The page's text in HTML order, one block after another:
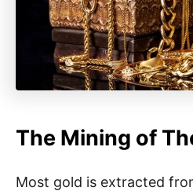
The Mining of
Most gold is extracted